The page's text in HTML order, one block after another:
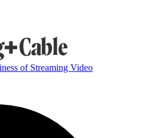
of Streaming Video